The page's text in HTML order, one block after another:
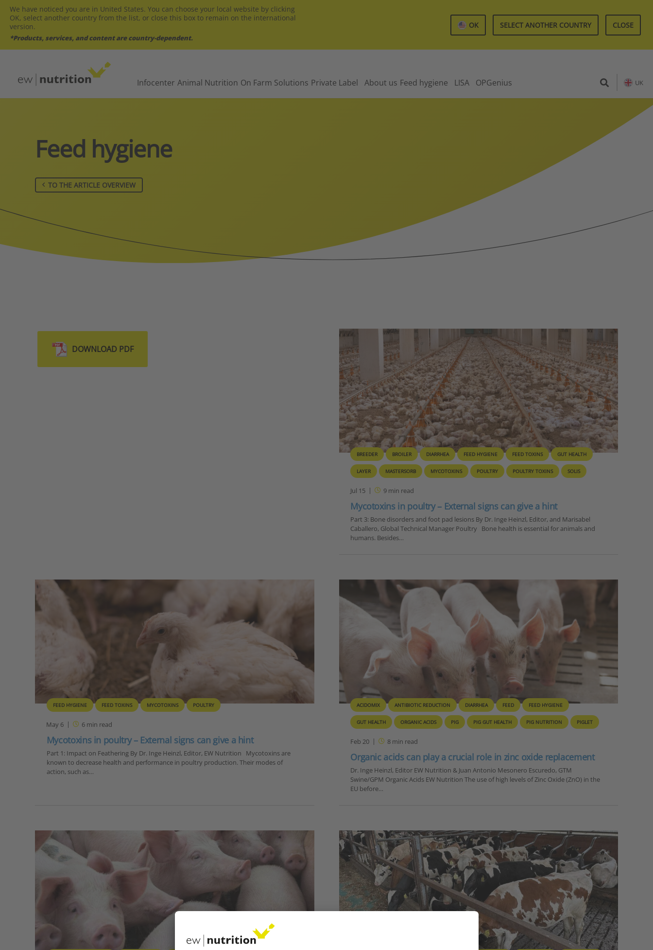
We have noticed you are in United States. You can choose your local website by clicking
OK, select another country from the list, or close this box to remain on the international
version.
*Products, services, and content are country-dependent.
OK SELECT ANOTHER COUNTRY CLOSE
Infocenter Animal Nutrition On Farm Solutions Private Label About us Feed hygiene LISA OPGenius UK
Feed hygiene
TO THE ARTICLE OVERVIEW
DOWNLOAD PDF
BREEDER BROILER DIARRHEA FEED HYGIENE FEED TOXINS GUT HEALTH
LAYER MASTERSORB MYCOTOXINS POULTRY POULTRY TOXINS SOLIS
Jul 15 9min read
Mycotoxins in poultry – External signs can give a hint
Part 3: Bone disorders and foot pad lesions By Dr. Inge Heinzl, Editor, and Marisabel
Caballero, Global Technical Manager Poultry Bone health is essential for animals and
humans. Besides…
FEED HYGIENE FEED TOXINS MYCOTOXINS POULTRY
May 6 6 min read
Mycotoxins in poultry – External signs can give a hint
Part 1: Impact on Feathering By Dr. Inge Heinzl, Editor, EW Nutrition Mycotoxins are
known to decrease health and performance in poultry production. Their modes of
action, such as…
ACIDOMIX ANTIBIOTIC REDUCTION DIARRHEA FEED FEED HYGIENE
GUT HEALTH ORGANIC ACIDS PIG PIG GUT HEALTH PIG NUTRITION PIGLET
Feb 20 8min read
Organic acids can play a crucial role in zinc oxide replacement
Dr. Inge Heinzl, Editor EW Nutrition & Juan Antonio Mesonero Escuredo, GTM
Swine/GPM Organic Acids EW Nutrition The use of high levels of Zinc Oxide (ZnO) in the
EU before…